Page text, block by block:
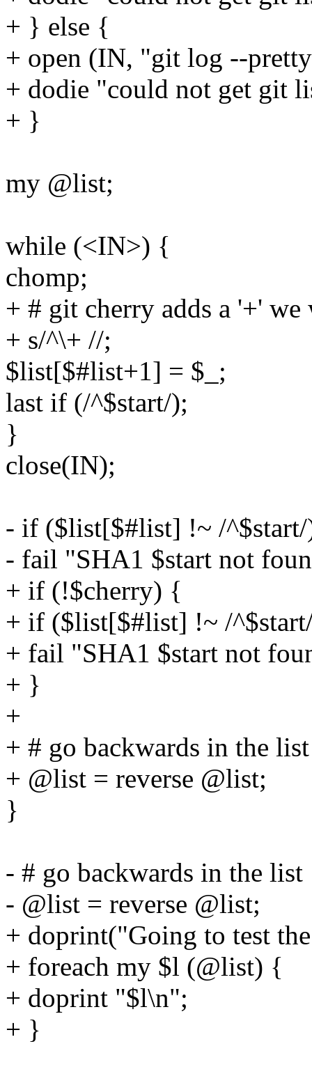
+ } else {
+ open (IN, "git log --
+ dodie "could not get git
+ }
my @list;
while (<IN>) {
chomp;
+ # git cherry adds a '+' we
+ s/^\+ //;
$list[$#list+1] = $_;
last if (/^$start/);
}
close(IN);
- if ($list[$#list] !~ /
- fail "SHA1 $start not
+ if (!$cherry) {
+ if ($list[$#list] !~ /
+ fail "SHA1 $start not
+ }
+
+ # go backwards in the list
+ @list = reverse @list;
}
- # go backwards in the list
- @list = reverse @list;
+ doprint("Going to test
+ foreach my $l (@list) {
+ doprint "$l\n";
+ }